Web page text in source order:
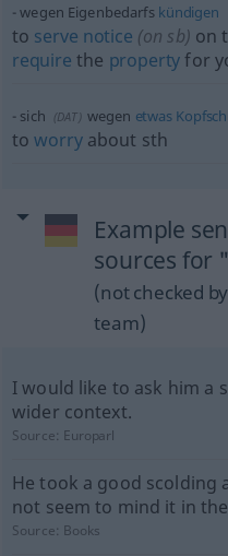
wegen Eigenbedarfs kündigen
to serve notice (on sb) on
require the propertyfor
sich (DAT) wegen etwas
toworryabout sth
Example
sources for
(not checked
team)
I would like to ask him a
wider context.
Source: Europarl
He took a good scolding
not seem to mind it in
Source: Books